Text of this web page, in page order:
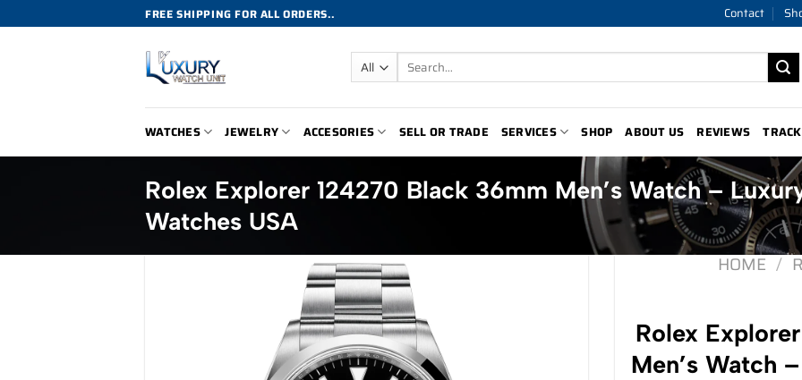
to
FREE SHIPPING FOR ALL ORDERS.. Contact
Search
for:
WATCHES JEWELRY ACCESORIES SELL OR TRADE SERVICES SHOP ABOUT US REVIEWS
Rolex Explorer 124270 Black 36mm Men’s Watch –
Watches USA
HOME /
Rolex
Men’s Watch